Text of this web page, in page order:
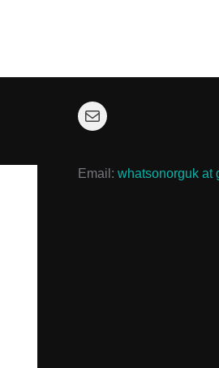
Mail
Email: whatsonorguk at